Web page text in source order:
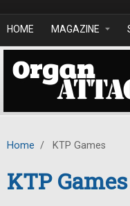
HOME MAGAZINE
Home / KTP Games
KTP Games